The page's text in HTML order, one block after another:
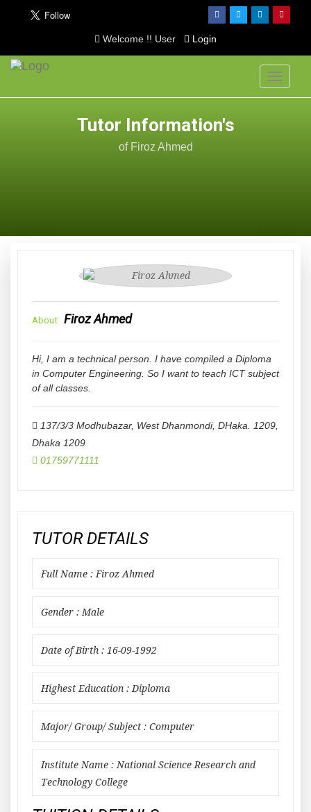
Welcome !! User Login
Toggle
Tutor Information's
of Firoz Ahmed
About Firoz Ahmed
Hi, I am a technical person. I have compiled a Diploma
in Computer Engineering. So I want to teach ICT subject
of all classes.
137/3/3 Modhubazar, West Dhanmondi, DHaka. 1209
Dhaka 1209
01759771111
TUTOR DETAILS
Full Name : Firoz Ahmed
Gender : Male
Date of Birth : 16-09-1992
Highest Education : Diploma
Major/ Group/ Subject : Computer
Institute Name : National Science Research and
Technology College